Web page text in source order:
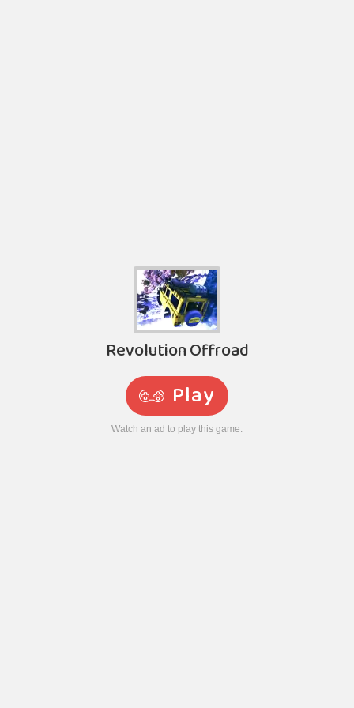
Revolution Offroad
Play
Watch an ad to play this game.